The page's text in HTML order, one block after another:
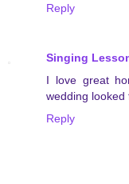
Reply
Singing
I love great
wedding looked
Reply